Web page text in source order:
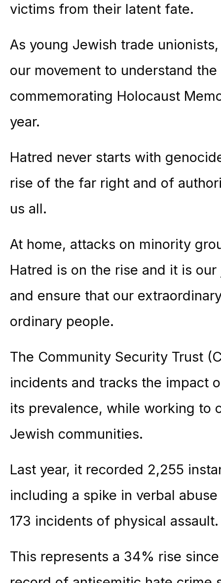
victims from their latent fate.
As young Jewish trade
our movement to understand
commemorating Holocaust
year.
Hatred never starts with
rise of the far right and of
us all.
At home, attacks on minority
Hatred is on the rise and it is
and ensure that our
ordinary people.
The Community Security Trust
incidents and tracks the impact
its prevalence, while working to
Jewish communities.
Last year, it recorded 2,255
including a spike in verbal
173 incidents of physical assault.
This represents a 34% rise